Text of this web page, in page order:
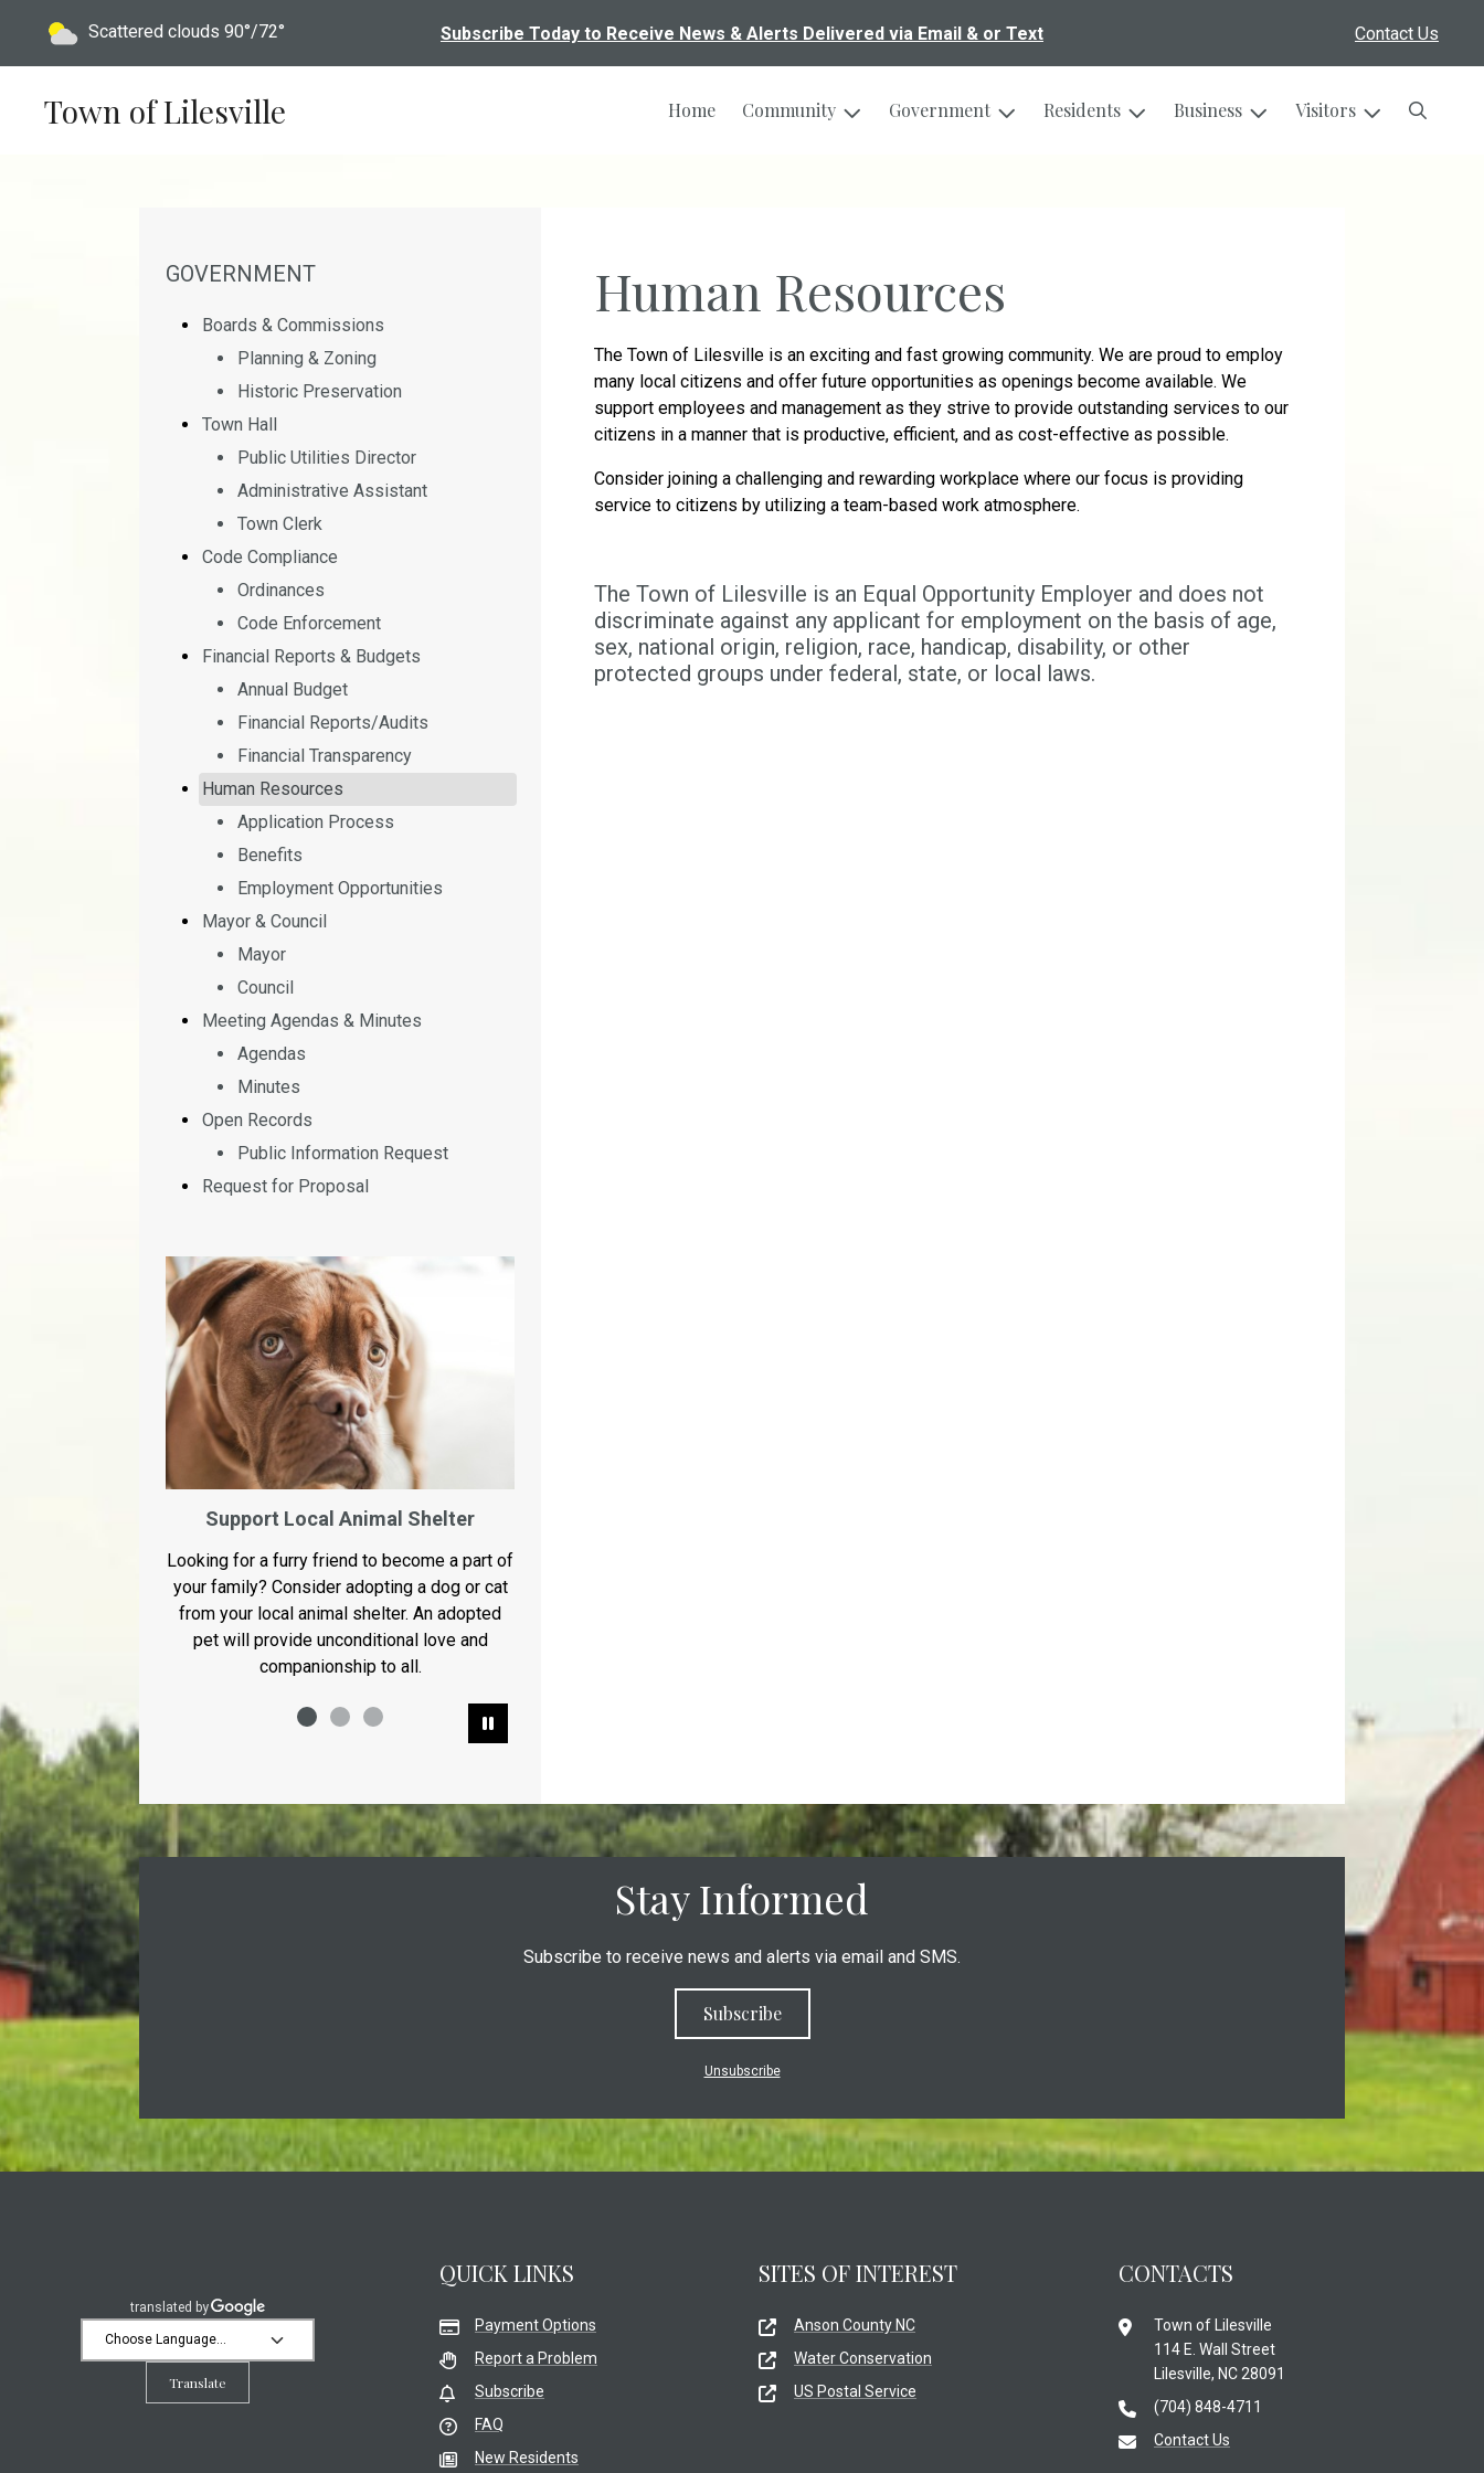
Subscribe Today to Receive News & Alerts Delivered via Email & or Text Contact Us
Today's weather:
Scattered clouds 90°/72°
Town of Lilesville Home Community Government Residents Business Visitors Search
Human Resources
The Town of Lilesville is an exciting and fast growing community. We are proud to employ
many local citizens and offer future opportunities as openings become available. We
support employees and management as they strive to provide outstanding services to our
citizens in a manner that is productive, efficient, and as cost-effective as possible.
Consider joining a challenging and rewarding workplace where our focus is providing
service to citizens by utilizing a team-based work atmosphere.
The Town of Lilesville is an Equal Opportunity Employer and does not
discriminate against any applicant for employment on the basis of age,
sex, national origin, religion, race, handicap, disability, or other
protected groups under federal, state, or local laws.
NAVIGATION FOR SECTION
GOVERNMENT
Boards & Commissions
Planning & Zoning
Historic Preservation
Town Hall
Public Utilities Director
Administrative Assistant
Town Clerk
Code Compliance
Ordinances
Code Enforcement
Financial Reports & Budgets
Annual Budget
Financial Reports/Audits
Financial Transparency
Human Resources
Application Process
Benefits
Employment Opportunities
Mayor & Council
Mayor
Council
Meeting Agendas & Minutes
Agendas
Minutes
Open Records
Public Information Request
Request for Proposal
Support Local Animal Shelter
Looking for a furry friend to become a part of
your family? Consider adopting a dog or cat
from your local animal shelter. An adopted
pet will provide unconditional love and
companionship to all.
Pause Slideshow
Stay Informed
Subscribe to receive news and alerts via email and SMS.
Subscribe
Unsubscribe
Translate
QUICK LINKS
Payment Options
Report a Problem
Subscribe
FAQ
New Residents
SITES OF INTEREST
Anson County NC
Water Conservation
US Postal Service
CONTACTS
Town of Lilesville
114 E. Wall Street
Lilesville, NC 28091
(704) 848-4711
Contact Us